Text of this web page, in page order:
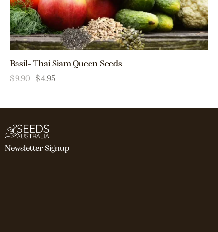
Basil- Thai Siam Queen Seeds
$9.90 $4.95
Newsletter Signup